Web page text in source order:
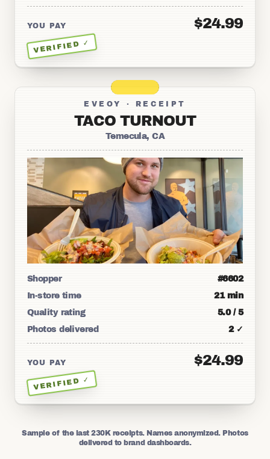
YOU PAY $24.99
VERIFIED ✓
EVEOY · RECEIPT
TACO TURNOUT
Temecula, CA
Shopper
#6602
In-store time
21 min
Quality rating
5.0 / 5
Photos delivered
2 ✓
YOU PAY $24.99
VERIFIED ✓
Sample of the last 230K receipts. Names anonymized. Photos
delivered to brand dashboards.